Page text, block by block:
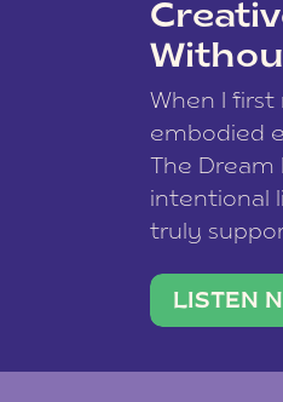
When I first
embodied
The
intentional
truly
traveler.
team of ten
LISTEN